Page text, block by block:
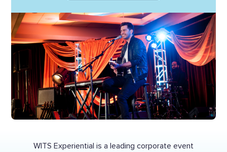
WITS Experiential is a leading corporate event